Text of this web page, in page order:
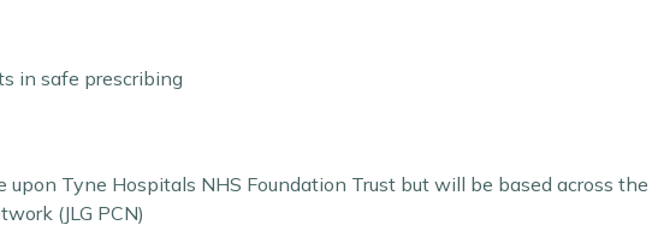
in safe prescribing
Tyne Hospitals NHS Foundation Trust but will be based across the
(JLG PCN)